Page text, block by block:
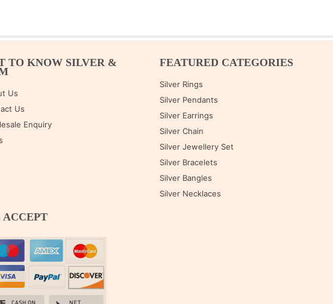
TO KNOW SILVER &
Us
Us
Enquiry
FEATURED CATEGORIES
Silver Rings
Silver Pendants
Silver Earrings
Silver Chain
Silver Jewellery Set
Silver Bracelets
Silver Bangles
Silver Necklaces
ACCEPT